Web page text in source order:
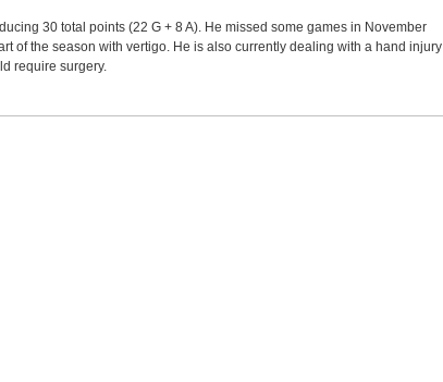
30 total points (22 G + 8 A). He missed some games in November
of the season with vertigo. He is also currently dealing with a hand injury
require surgery.